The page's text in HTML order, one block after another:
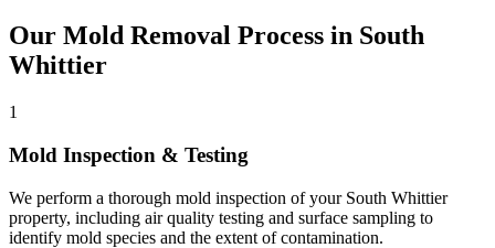
Our Mold Removal Process in South
Whittier
1
Mold Inspection & Testing
We perform a thorough mold inspection of your South Whittier
property, including air quality testing and surface sampling to
identify mold species and the extent of contamination.